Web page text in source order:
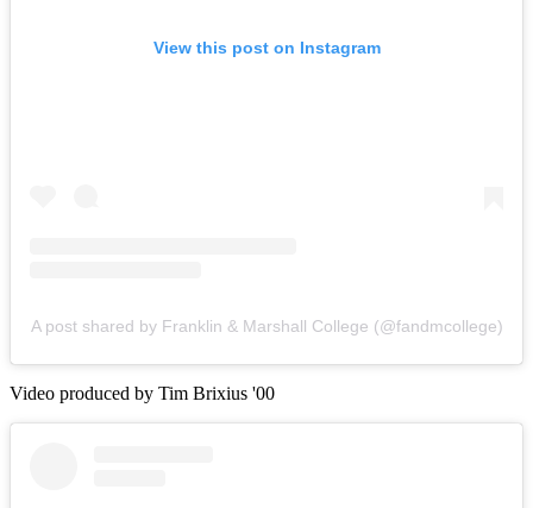
View this post on Instagram
A post shared by Franklin & Marshall College (@fandmcollege)
Video produced by Tim Brixius '00